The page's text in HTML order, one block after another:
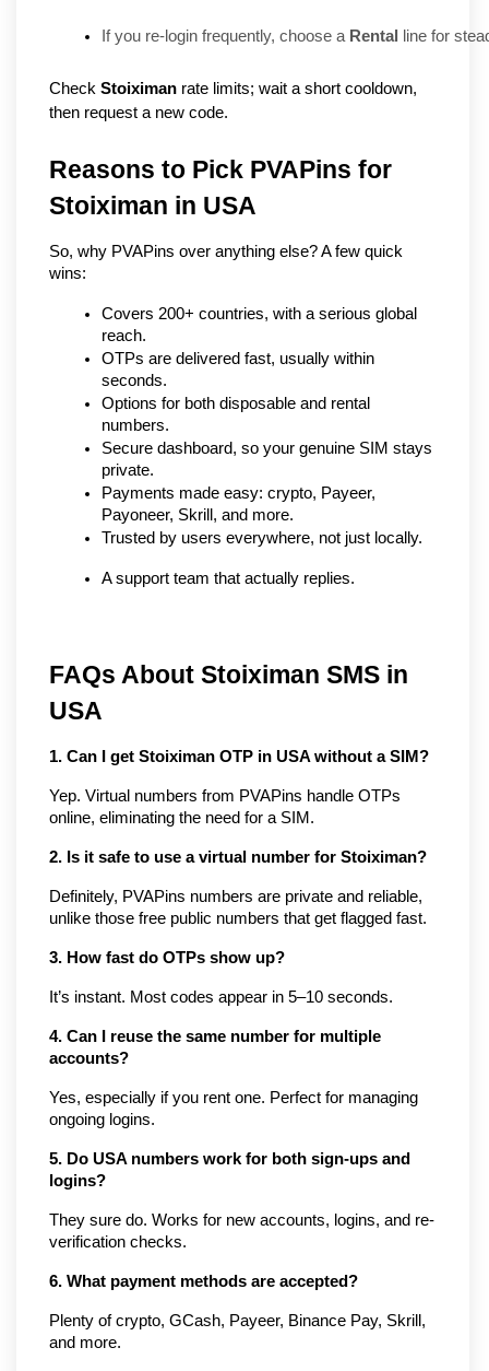
If you re-login frequently, choose a Rental line for
Check Stoiximan rate limits; wait a short cooldown,
then request a new code.
Reasons to Pick PVAPins for
Stoiximan in USA
So, why PVAPins over anything else? A few quick
wins:
Covers 200+ countries, with a serious global
reach.
OTPs are delivered fast, usually within
seconds.
Options for both disposable and rental
numbers.
Secure dashboard, so your genuine SIM stays
private.
Payments made easy: crypto, Payeer,
Payoneer, Skrill, and more.
Trusted by users everywhere, not just locally.
A support team that actually replies.
FAQs About Stoiximan SMS in
USA
1. Can I get Stoiximan OTP in USA without a SIM?
Yep. Virtual numbers from PVAPins handle OTPs
online, eliminating the need for a SIM.
2. Is it safe to use a virtual number for Stoiximan?
Definitely, PVAPins numbers are private and reliable,
unlike those free public numbers that get flagged fast.
3. How fast do OTPs show up?
It’s instant. Most codes appear in 5–10 seconds.
4. Can I reuse the same number for multiple
accounts?
Yes, especially if you rent one. Perfect for managing
ongoing logins.
5. Do USA numbers work for both sign-ups and
logins?
They sure do. Works for new accounts, logins, and re-
verification checks.
6. What payment methods are accepted?
Plenty of crypto, GCash, Payeer, Binance Pay, Skrill,
and more.